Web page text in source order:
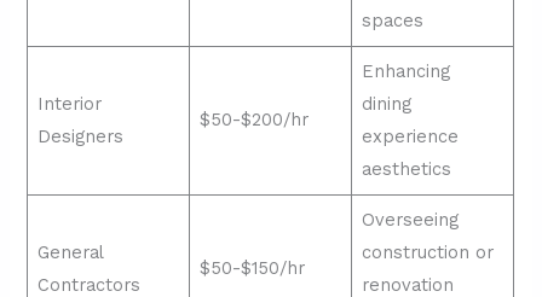
spaces
Interior
Designers
$50-$200/hr
Enhancing
dining
experience
aesthetics
General
Contractors
$50-$150/hr
Overseeing
construction or
renovation